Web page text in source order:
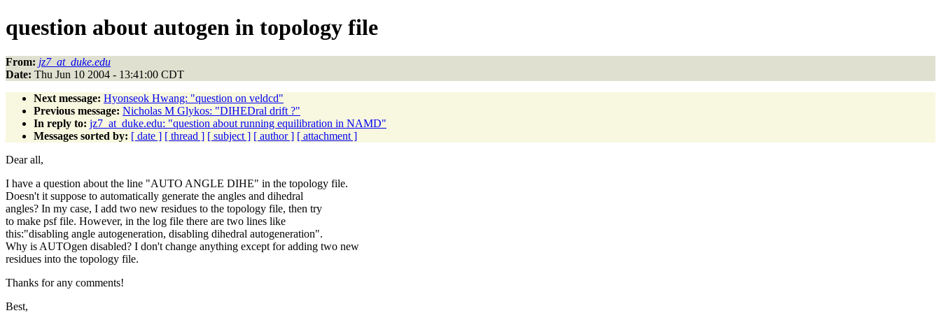
question about autogen in topology file
From: jz7_at_duke.edu
Date: Thu Jun 10 2004 - 13:41:00 CDT
Next message: Hyonseok Hwang: "question on veldcd"
Previous message: Nicholas M Glykos: "DIHEDral drift ?"
In reply to: jz7_at_duke.edu: "question about running equilibration in NAMD"
Messages sorted by: [ date ] [ thread ] [ subject ] [ author ] [ attachment ]
Dear all,
I have a question about the line "AUTO ANGLE DIHE" in the topology file.
Doesn't it suppose to automatically generate the angles and dihedral
angles? In my case, I add two new residues to the topology file, then try
to make psf file. However, in the log file there are two lines like
this:"disabling angle autogeneration, disabling dihedral autogeneration".
Why is AUTOgen disabled? I don't change anything except for adding two new
residues into the topology file.
Thanks for any comments!
Best,